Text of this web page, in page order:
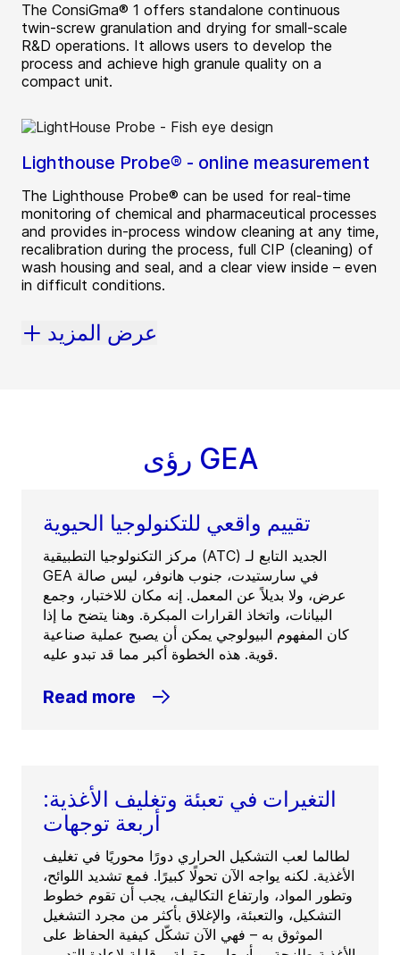
The ConsiGma® 1 offers standalone continuous
twin-screw granulation and drying for small-scale
R&D operations. It allows users to develop the
process and achieve high granule quality on a
compact unit.
Lighthouse Probe® - online measurement
The Lighthouse Probe® can be used for real-time
monitoring of chemical and pharmaceutical processes
and provides in-process window cleaning at any time,
recalibration during the process, full CIP (cleaning) of
wash housing and seal, and a clear view inside – even
in difficult conditions.
عرض المزيد
رؤى GEA
تقييم واقعي للتكنولوجيا الحيوية
مركز التكنولوجيا التطبيقية (ATC) الجديد التابع لـ
GEA في سارستيدت، جنوب هانوفر، ليس صالة
عرض، ولا بديلاً عن المعمل. إنه مكان للاختبار، وجمع
البيانات، واتخاذ القرارات المبكرة. وهنا يتضح ما إذا
كان المفهوم البيولوجي يمكن أن يصبح عملية صناعية
قوية. هذه الخطوة أكبر مما قد تبدو عليه.
Read more
التغيرات في تعبئة وتغليف الأغذية:
أربعة توجهات
لطالما لعب التشكيل الحراري دورًا محوريًا في تغليف
الأغذية. لكنه يواجه الآن تحولًا كبيرًا. فمع تشديد اللوائح،
وتطور المواد، وارتفاع التكاليف، يجب أن تقوم خطوط
التشكيل، والتعبئة، والإغلاق بأكثر من مجرد التشغيل
الموثوق به – فهي الآن تشكّل كيفية الحفاظ على